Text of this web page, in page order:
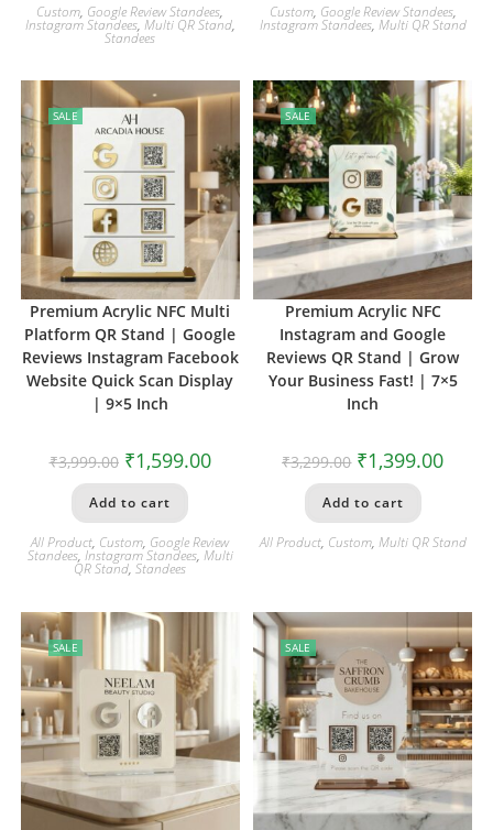
Custom, Google Review Standees,
Instagram Standees, Multi QR Stand,
Standees
Custom, Google Review Standees,
Instagram Standees, Multi QR Stand
SALE
Premium Acrylic NFC Multi
Platform QR Stand | Google
Reviews Instagram Facebook
Website Quick Scan Display
| 9×5 Inch
₹3,999.00 ₹1,599.00
Add to cart
All Product, Custom, Google Review
Standees, Instagram Standees, Multi
QR Stand,Standees
SALE
Premium Acrylic NFC
Instagram and Google
Reviews QR Stand | Grow
Your Business Fast! | 7×5
Inch
₹3,299.00 ₹1,399.00
Add to cart
All Product, Custom, Multi QR Stand
SALE SALE